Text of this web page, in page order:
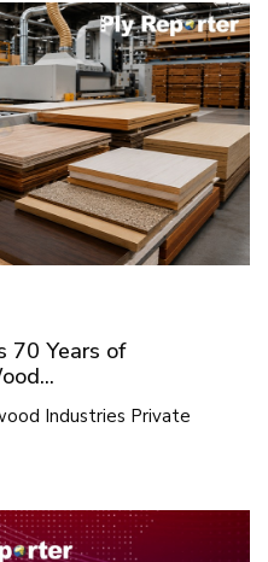
70 Years of
Industries Private